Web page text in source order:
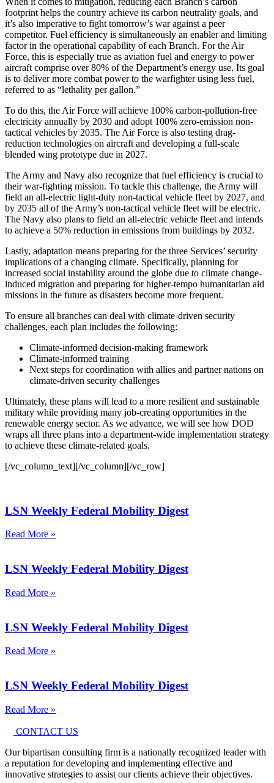
footprint helps the country achieve its carbon neutrality goals, and
it’s also imperative to fight tomorrow’s war against a peer
competitor. Fuel efficiency is simultaneously an enabler and limiting
factor in the operational capability of each Branch. For the Air
Force, this is especially true as aviation fuel and energy to power
aircraft comprise over 80% of the Department’s energy use. Its goal
is to deliver more combat power to the warfighter using less fuel,
referred to as “lethality per gallon.”
To do this, the Air Force will achieve 100% carbon-pollution-free
electricity annually by 2030 and adopt 100% zero-emission non-
tactical vehicles by 2035. The Air Force is also testing drag-
reduction technologies on aircraft and developing a full-scale
blended wing prototype due in 2027.
The Army and Navy also recognize that fuel efficiency is crucial to
their war-fighting mission. To tackle this challenge, the Army will
field an all-electric light-duty non-tactical vehicle fleet by 2027, and
by 2035 all of the Army’s non-tactical vehicle fleet will be electric.
The Navy also plans to field an all-electric vehicle fleet and intends
to achieve a 50% reduction in emissions from buildings by 2032.
Lastly, adaptation means preparing for the three Services’ security
implications of a changing climate. Specifically, planning for
increased social instability around the globe due to climate change-
induced migration and preparing for higher-tempo humanitarian aid
missions in the future as disasters become more frequent.
To ensure all branches can deal with climate-driven security
challenges, each plan includes the following:
Climate-informed decision-making framework
Climate-informed training
Next steps for coordination with allies and partner nations on
climate-driven security challenges
Ultimately, these plans will lead to a more resilient and sustainable
military while providing many job-creating opportunities in the
renewable energy sector. As we advance, we will see how DOD
wraps all three plans into a department-wide implementation strategy
to achieve these climate-related goals.
[/vc_column_text][/vc_column][/vc_row]
LSN Weekly Federal Mobility Digest
Read More »
LSN Weekly Federal Mobility Digest
Read More »
LSN Weekly Federal Mobility Digest
Read More »
LSN Weekly Federal Mobility Digest
Read More »
CONTACT US
Our bipartisan consulting firm is a nationally recognized leader with
a reputation for developing and implementing effective and
innovative strategies to assist our clients achieve their objectives.